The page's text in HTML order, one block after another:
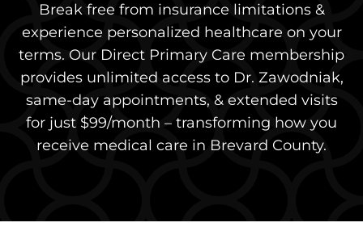
Break free from insurance limitations &
experience personalized healthcare on your
terms. Our Direct Primary Care membership
provides unlimited access to Dr. Zawodniak,
same-day appointments, & extended visits
for just $99/month – transforming how you
receive medical care in Brevard County.